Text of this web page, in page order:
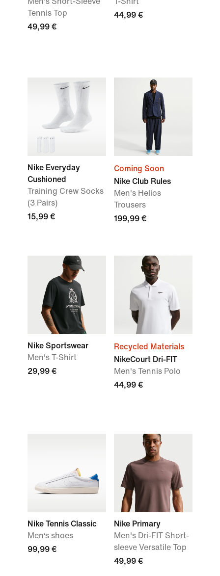
Tennis Top
49,99 €
44,99 €
Nike Everyday
Cushioned
Training Crew Socks
(3 Pairs)
15,99 €
Coming Soon
Nike Club Rules
Men's Helios
Trousers
199,99 €
Nike Sportswear
Men's T-Shirt
29,99 €
Recycled Materials
NikeCourt Dri-FIT
Men's Tennis Polo
44,99 €
Nike Tennis Classic
Men‘s shoes
99,99 €
Nike Primary
Men's Dri-FIT Short-
sleeve Versatile Top
49,99 €